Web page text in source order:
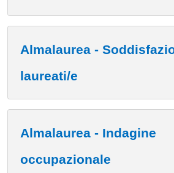
Almalaurea -
laureati/e
Almalaurea - Indagine
occupazionale